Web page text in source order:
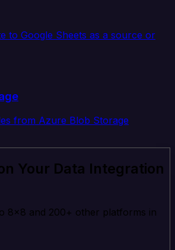
to Google Sheets as a source or
from Azure Blob Storage
Your Data Integration
8x8 and 200+ other platforms in